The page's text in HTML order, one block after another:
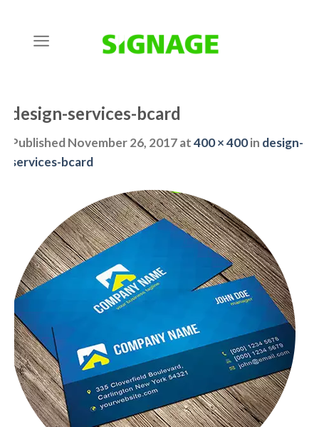
content
design-services-bcard
PublishedNovember 26, 2017at400 × 400in design-
services-bcard